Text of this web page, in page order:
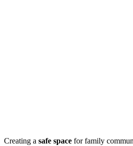
Creating a safe space for family